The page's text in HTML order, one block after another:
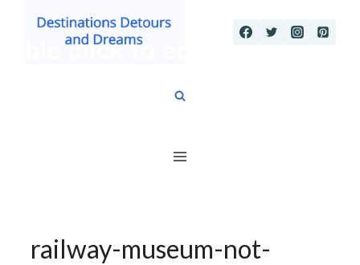
railway-museum-not-